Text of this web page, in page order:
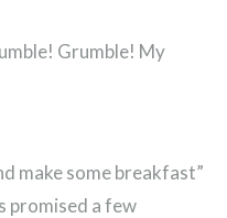
Grumble! My
make some breakfast”
promised a few